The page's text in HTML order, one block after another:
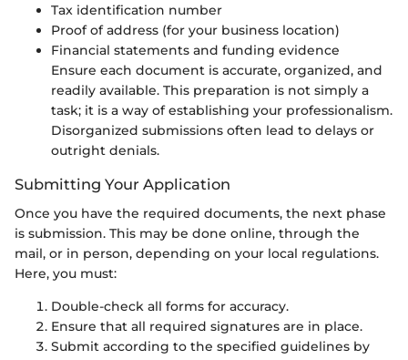
Tax identification number
Proof of address (for your business location)
Financial statements and funding evidence
Ensure each document is accurate, organized, and
readily available. This preparation is not simply a
task; it is a way of establishing your professionalism.
Disorganized submissions often lead to delays or
outright denials.
Submitting Your Application
Once you have the required documents, the next phase
is submission. This may be done online, through the
mail, or in person, depending on your local regulations.
Here, you must:
Double-check all forms for accuracy.
Ensure that all required signatures are in place.
Submit according to the specified guidelines by